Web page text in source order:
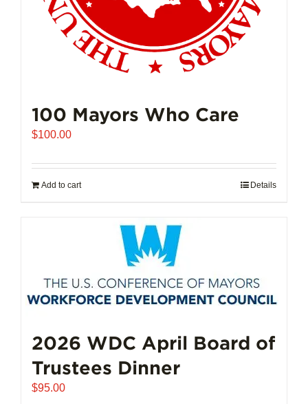
100 Mayors Who Care
$100.00
Add to cart Details
2026 WDC April Board of
Trustees Dinner
$95.00